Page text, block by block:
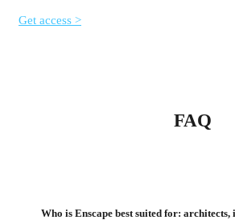
Get access >
FAQ
Who is Enscape best suited for: